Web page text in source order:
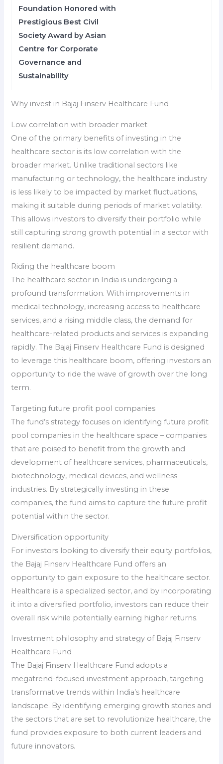
Foundation Honored with
Prestigious Best Civil
Society Award by Asian
Centre for Corporate
Governance and
Sustainability
Why invest in Bajaj Finserv Healthcare Fund
Low correlation with broader market
One of the primary benefits of investing in the
healthcare sector is its low correlation with the
broader market. Unlike traditional sectors like
manufacturing or technology, the healthcare industry
is less likely to be impacted by market fluctuations,
making it suitable during periods of market volatility.
This allows investors to diversify their portfolio while
still capturing strong growth potential in a sector with
resilient demand.
Riding the healthcare boom
The healthcare sector in India is undergoing a
profound transformation. With improvements in
medical technology, increasing access to healthcare
services, and a rising middle class, the demand for
healthcare-related products and services is expanding
rapidly. The Bajaj Finserv Healthcare Fund is designed
to leverage this healthcare boom, offering investors an
opportunity to ride the wave of growth over the long
term.
Targeting future profit pool companies
The fund’s strategy focuses on identifying future profit
pool companies in the healthcare space – companies
that are poised to benefit from the growth and
development of healthcare services, pharmaceuticals,
biotechnology, medical devices, and wellness
industries. By strategically investing in these
companies, the fund aims to capture the future profit
potential within the sector.
Diversification opportunity
For investors looking to diversify their equity portfolios,
the Bajaj Finserv Healthcare Fund offers an
opportunity to gain exposure to the healthcare sector.
Healthcare is a specialized sector, and by incorporating
it into a diversified portfolio, investors can reduce their
overall risk while potentially earning higher returns.
Investment philosophy and strategy of Bajaj Finserv
Healthcare Fund
The Bajaj Finserv Healthcare Fund adopts a
megatrend-focused investment approach, targeting
transformative trends within India’s healthcare
landscape. By identifying emerging growth stories and
the sectors that are set to revolutionize healthcare, the
fund provides exposure to both current leaders and
future innovators.